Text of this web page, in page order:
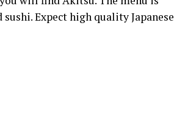
Expect high quality Japanese